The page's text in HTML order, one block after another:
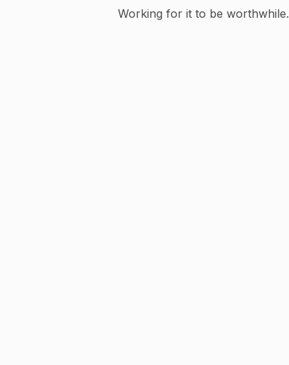
Working for it to be worthwhile.